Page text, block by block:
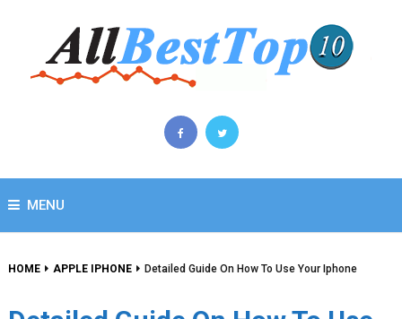
MENU
HOME APPLE IPHONE Detailed Guide On How To Use Your Iphone